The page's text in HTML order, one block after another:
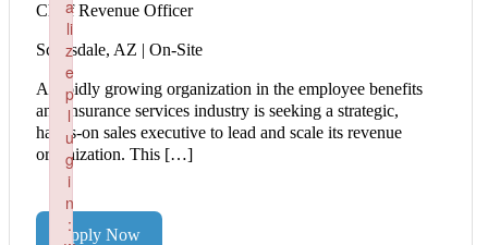
Chief Revenue Officer
Scottsdale, AZ | On-Site
A rapidly growing organization in the employee benefits
and insurance services industry is seeking a strategic,
hands-on sales executive to lead and scale its revenue
organization. This […]
Apply Now
a
li
z
e
p
l
u
g
i
n
: